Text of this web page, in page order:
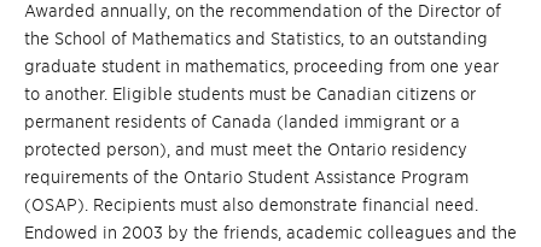
Awarded annually, on the recommendation of the Director of
the School of Mathematics and Statistics, to an outstanding
graduate student in mathematics, proceeding from one year
to another. Eligible students must be Canadian citizens or
permanent residents of Canada (landed immigrant or a
protected person), and must meet the Ontario residency
requirements of the Ontario Student Assistance Program
(OSAP). Recipients must also demonstrate financial need.
Endowed in 2003 by the friends, academic colleagues and the